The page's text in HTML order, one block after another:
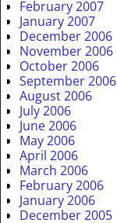
February 2007
January 2007
December 2006
November 2006
October 2006
September 2006
August 2006
July 2006
June 2006
May 2006
April 2006
March 2006
February 2006
January 2006
December 2005